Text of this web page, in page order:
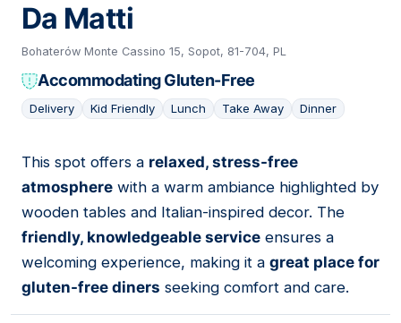
Da Matti
Bohaterów Monte Cassino 15, Sopot, 81-704, PL
Accommodating Gluten-Free
Delivery Kid Friendly Lunch Take Away Dinner
02
This spot offers a relaxed, stress-free
atmosphere with a warm ambiance highlighted by
wooden tables and Italian-inspired decor. The
friendly, knowledgeable service ensures a
welcoming experience, making it a great place for
gluten-free diners seeking comfort and care.